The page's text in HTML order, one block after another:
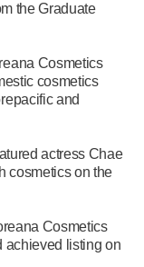
the Graduate
Cosmetics
cosmetics
and
actress Chae
cosmetics on the
Cosmetics
achieved listing on